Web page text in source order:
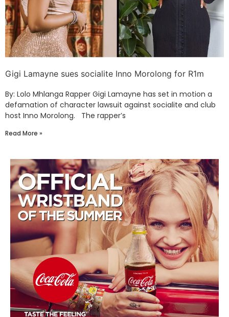
Gigi Lamayne sues socialite Inno Morolong for R1m
By: Lolo Mhlanga Rapper Gigi Lamayne has set in motion a
defamation of character lawsuit against socialite and club
host Inno Morolong. The rapper’s
Read More »